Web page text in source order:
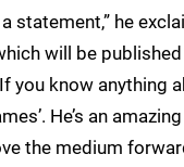
statement,” he
will be
you know anything
He’s an
the medium